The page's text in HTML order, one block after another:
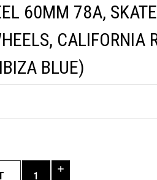
60MM 78A,
CALIFORNIA
BLUE)
Increase